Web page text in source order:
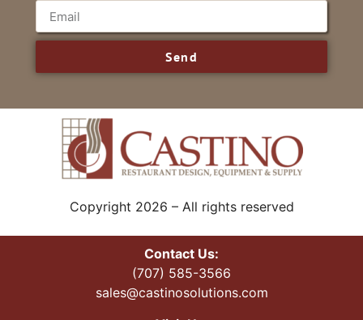
Send
Copyright 2026 – All rights reserved
Contact Us:
(707) 585-3566
sales@castinosolutions.com